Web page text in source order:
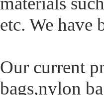
etc. We have
Our current
bags,nylon